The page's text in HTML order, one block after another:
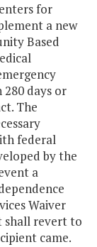
for
a new
Based
days or
The
federal
by the
a
Waiver
shall revert to
came.